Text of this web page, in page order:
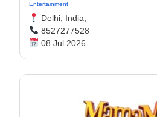
Entertainment
Delhi, India,
8527277528
08 Jul 2026